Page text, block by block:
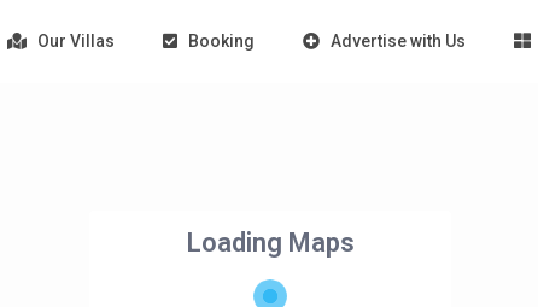
Our Villas Booking Advertise with Us
Loading Maps